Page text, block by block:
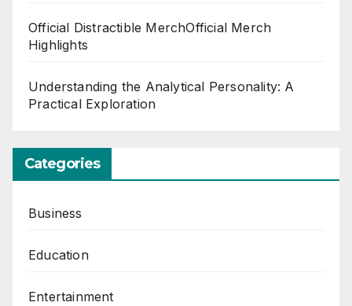
Official Distractible MerchOfficial Merch
Highlights
Understanding the Analytical Personality: A
Practical Exploration
Categories
Business
Education
Entertainment